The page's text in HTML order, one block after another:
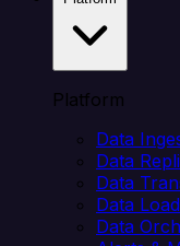
Platform
Data
Data
Data
Data
Data